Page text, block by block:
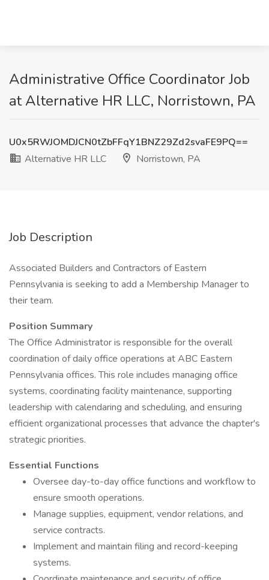
Administrative Office Coordinator Job
at Alternative HR LLC, Norristown, PA
U0x5RWJOMDJCN0tZbFFqY1BNZ29Zd2svaFE9PQ==
Alternative HR LLC
Norristown, PA
Job Description
Associated Builders and Contractors of Eastern
Pennsylvania is seeking to add a Membership Manager to
their team.
Position Summary
The Office Administrator is responsible for the overall
coordination of daily office operations at ABC Eastern
Pennsylvania offices. This role includes managing office
systems, coordinating facility maintenance, supporting
leadership with calendaring and scheduling, and ensuring
efficient organizational processes that advance the chapter's
strategic priorities.
Essential Functions
Oversee day-to-day office functions and workflow to
ensure smooth operations.
Manage supplies, equipment, vendor relations, and
service contracts.
Implement and maintain filing and record-keeping
systems.